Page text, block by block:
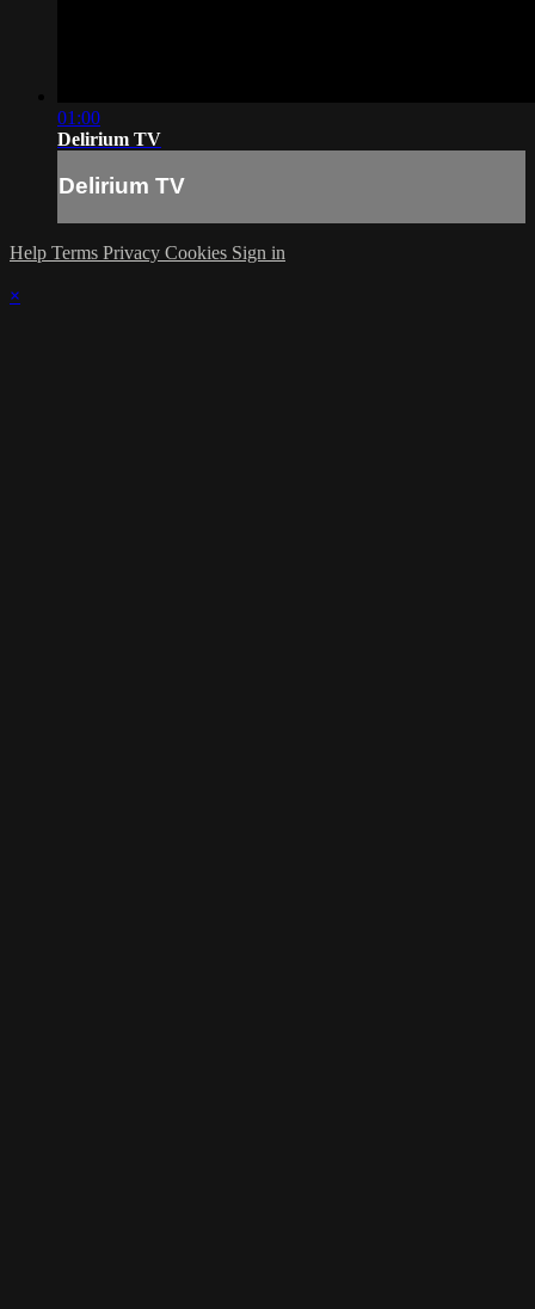
01:00
Delirium TV
Delirium TV
Help Terms Privacy Cookies Sign in
×